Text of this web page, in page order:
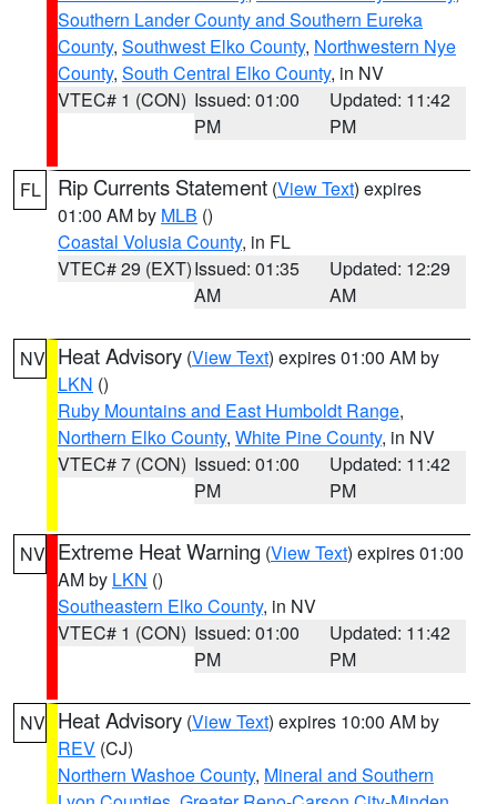
Southern Lander County and Southern Eureka
County, Southwest Elko County, Northwestern Nye
County, South Central Elko County, in NV
VTEC# 1 (CON) Issued: 01:00
PM
Updated: 11:42
PM
FL Rip Currents Statement (View Text) expires
01:00 AM by MLB ()
Coastal Volusia County, in FL
VTEC# 29 (EXT)Issued: 01:35
AM
Updated: 12:29
AM
NV Heat Advisory (View Text) expires 01:00 AM by
LKN ()
Ruby Mountains and East Humboldt Range,
Northern Elko County, White Pine County, in NV
VTEC# 7 (CON) Issued: 01:00
PM
Updated: 11:42
PM
NV Extreme Heat Warning (View Text) expires 01:00
AM by LKN ()
Southeastern Elko County, in NV
VTEC# 1 (CON) Issued: 01:00
PM
Updated: 11:42
PM
NV Heat Advisory (View Text) expires 10:00 AM by
REV (CJ)
Northern Washoe County, Mineral and Southern